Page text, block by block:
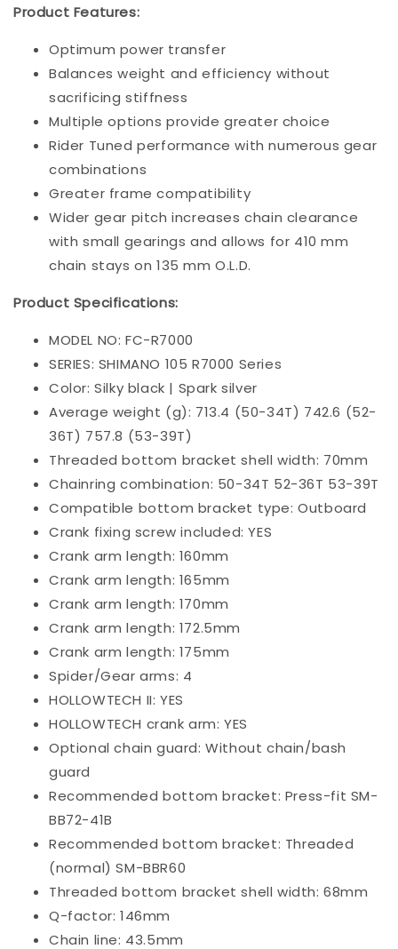
Product Features:
Optimum power transfer
Balances weight and efficiency without
sacrificing stiffness
Multiple options provide greater choice
Rider Tuned performance with numerous gear
combinations
Greater frame compatibility
Wider gear pitch increases chain clearance
with small gearings and allows for 410 mm
chain stays on 135 mm O.L.D.
Product Specifications:
MODEL NO: FC-R7000
SERIES: SHIMANO 105 R7000 Series
Color: Silky black | Spark silver
Average weight (g): 713.4 (50-34T) 742.6 (52-
36T) 757.8 (53-39T)
Threaded bottom bracket shell width: 70mm
Chainring combination: 50-34T 52-36T 53-39T
Compatible bottom bracket type: Outboard
Crank fixing screw included: YES
Crank arm length: 160mm
Crank arm length: 165mm
Crank arm length: 170mm
Crank arm length: 172.5mm
Crank arm length: 175mm
Spider/Gear arms: 4
HOLLOWTECH II: YES
HOLLOWTECH crank arm: YES
Optional chain guard: Without chain/bash
guard
Recommended bottom bracket: Press-fit SM-
BB72-41B
Recommended bottom bracket: Threaded
(normal) SM-BBR60
Threaded bottom bracket shell width: 68mm
Q-factor: 146mm
Chain line: 43.5mm